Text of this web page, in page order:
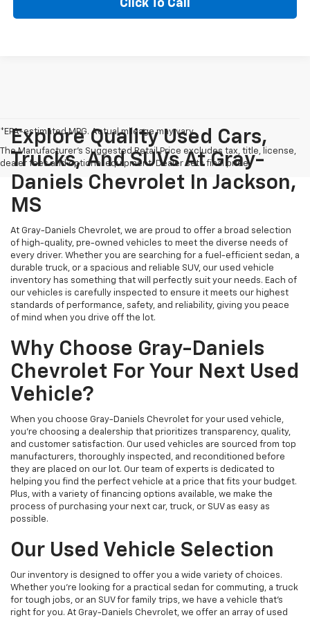
Click To Call
*EPA-estimated MPG. Actual mileage may vary.
The Manufacturer's Suggested Retail Price excludes tax, title, license,
dealer fees and optional equipment. Dealer sets final price.
Explore Quality Used Cars,
Trucks, And SUVs At Gray-
Daniels Chevrolet In Jackson,
MS
At Gray-Daniels Chevrolet, we are proud to offer a broad selection
of high-quality, pre-owned vehicles to meet the diverse needs of
every driver. Whether you are searching for a fuel-efficient sedan, a
durable truck, or a spacious and reliable SUV, our used vehicle
inventory has something that will perfectly suit your needs. Each of
our vehicles is carefully inspected to ensure it meets our highest
standards of performance, safety, and reliability, giving you peace
of mind when you drive off the lot.
Why Choose Gray-Daniels
Chevrolet For Your Next Used
Vehicle?
When you choose Gray-Daniels Chevrolet for your used vehicle,
you're choosing a dealership that prioritizes transparency, quality,
and customer satisfaction. Our used vehicles are sourced from top
manufacturers, thoroughly inspected, and reconditioned before
they are placed on our lot. Our team of experts is dedicated to
helping you find the perfect vehicle at a price that fits your budget.
Plus, with a variety of financing options available, we make the
process of purchasing your next car, truck, or SUV as easy as
possible.
Our Used Vehicle Selection
Our inventory is designed to offer you a wide variety of choices.
Whether you're looking for a practical sedan for commuting, a truck
for tough jobs, or an SUV for family trips, we have a vehicle that’s
right for you. At Gray-Daniels Chevrolet, we offer an array of used